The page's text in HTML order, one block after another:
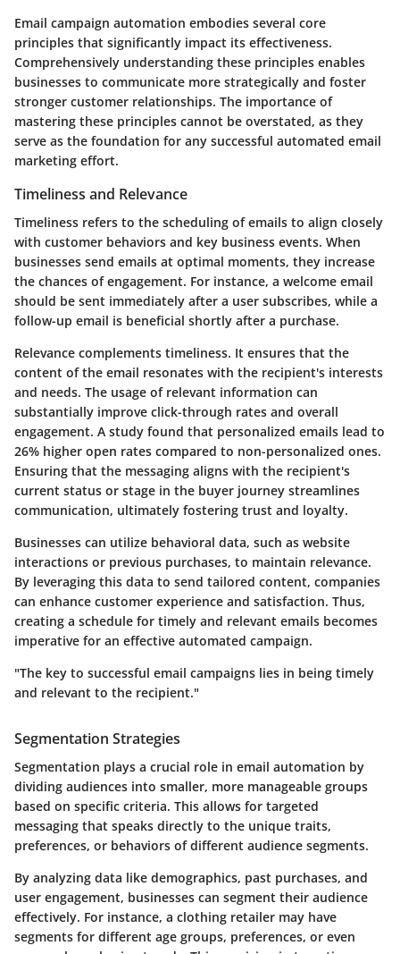
Email campaign automation embodies several core
principles that significantly impact its effectiveness.
Comprehensively understanding these principles enables
businesses to communicate more strategically and foster
stronger customer relationships. The importance of
mastering these principles cannot be overstated, as they
serve as the foundation for any successful automated email
marketing effort.
Timeliness and Relevance
Timeliness refers to the scheduling of emails to align closely
with customer behaviors and key business events. When
businesses send emails at optimal moments, they increase
the chances of engagement. For instance, a welcome email
should be sent immediately after a user subscribes, while a
follow-up email is beneficial shortly after a purchase.
Relevance complements timeliness. It ensures that the
content of the email resonates with the recipient's interests
and needs. The usage of relevant information can
substantially improve click-through rates and overall
engagement. A study found that personalized emails lead to
26% higher open rates compared to non-personalized ones.
Ensuring that the messaging aligns with the recipient's
current status or stage in the buyer journey streamlines
communication, ultimately fostering trust and loyalty.
Businesses can utilize behavioral data, such as website
interactions or previous purchases, to maintain relevance.
By leveraging this data to send tailored content, companies
can enhance customer experience and satisfaction. Thus,
creating a schedule for timely and relevant emails becomes
imperative for an effective automated campaign.
"The key to successful email campaigns lies in being timely
and relevant to the recipient."
Segmentation Strategies
Segmentation plays a crucial role in email automation by
dividing audiences into smaller, more manageable groups
based on specific criteria. This allows for targeted
messaging that speaks directly to the unique traits,
preferences, or behaviors of different audience segments.
By analyzing data like demographics, past purchases, and
user engagement, businesses can segment their audience
effectively. For instance, a clothing retailer may have
segments for different age groups, preferences, or even